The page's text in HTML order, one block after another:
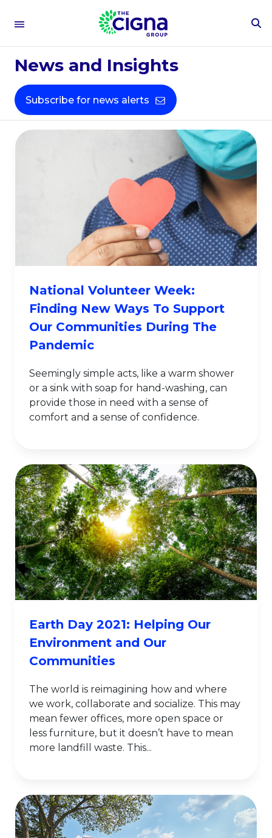
News and Insights
Subscribe for news alerts
People &
Culture​
National Volunteer Week:
Finding New Ways To Support
Our Communities During The
Pandemic
Seemingly simple acts, like a warm shower
or a sink with soap for hand-washing, can
provide those in need with a sense of
comfort and a sense of confidence.
Earth Day 2021: Helping Our
Environment and Our
Communities
The world is reimagining how and where
we work, collaborate and socialize. This may
mean fewer offices, more open space or
less furniture, but it doesn’t have to mean
more landfill waste. This...